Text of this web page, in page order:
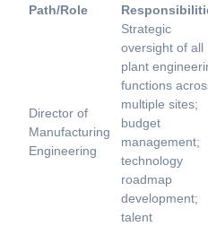
Path/Role
Director of
Manufacturing
Engineering
Strategic
oversight of all
plant
functions
multiple sites;
budget
management;
technology
roadmap
development;
talent